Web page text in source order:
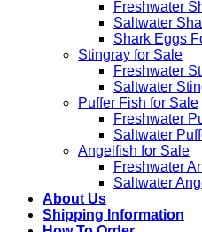
Freshwater
Saltwater
Shark Eggs
Stingray for Sale
Freshwater
Saltwater
Puffer Fish for Sale​
Freshwater
Saltwater
Angelfish for Sale
Freshwater
Saltwater
About Us
Shipping Information